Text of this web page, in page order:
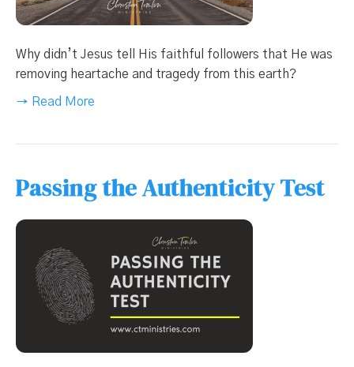
Why didn’t Jesus tell His faithful followers that He was
removing heartache and tragedy from this earth?
→ Read More
Passing the Authenticity Test